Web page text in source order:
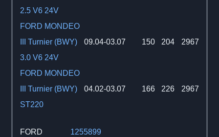
2.5 V6 24V
FORD MONDEO
III Turnier (BWY)
3.0 V6 24V
09.04-03.07 150 204 2967
FORD MONDEO
III Turnier (BWY)
ST220
04.02-03.07 166 226 2967
FORD
1255899